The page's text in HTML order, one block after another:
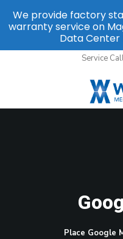
Service
Place Google
We provide factory
warranty service on
Data Center